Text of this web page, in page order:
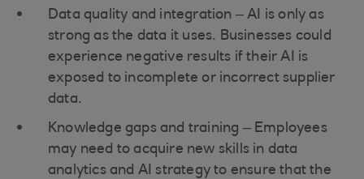
Data quality and integration – AI is only as
strong as the data it uses. Businesses could
experience negative results if their AI is
exposed to incomplete or incorrect supplier
data.
Knowledge gaps and training – Employees
may need to acquire new skills in data
analytics and AI strategy to ensure that the